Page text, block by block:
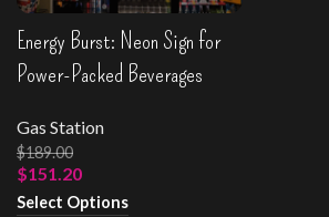
Energy Burst: Neon Sign for
Power-Packed Beverages
Gas Station
$189.00
$151.20
Select Options